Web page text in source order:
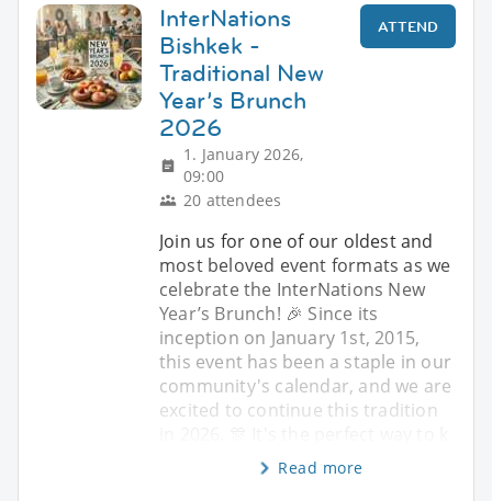
InterNations
Bishkek -
Traditional New
Year’s Brunch
2026
1. January 2026,
09:00
20 attendees
ATTEND
Join us for one of our oldest and
most beloved event formats as we
celebrate the InterNations New
Year’s Brunch! 🎉 Since its
inception on January 1st, 2015,
this event has been a staple in our
community's calendar, and we are
excited to continue this tradition
Read more